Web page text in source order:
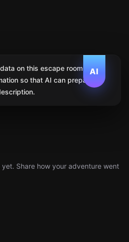
AI
on this escape room. We
so that AI can prepare
Share how your adventure went